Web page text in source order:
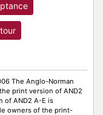
The Anglo-Norman
print version of AND2
of AND2 A-E is
owners of the print-